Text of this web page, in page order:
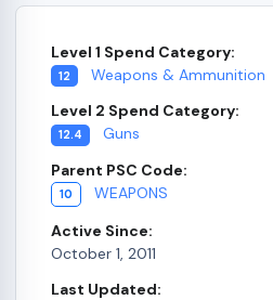
Level 1 Spend Category:
12
Weapons & Ammunition
Level 2 Spend Category:
12.4
Guns
Parent PSC Code:
10
WEAPONS
Active Since:
October 1, 2011
Last Updated: